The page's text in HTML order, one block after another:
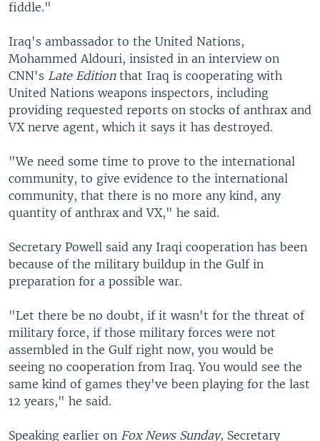
fiddle."
Iraq's ambassador to the United Nations,
Mohammed Aldouri, insisted in an interview on
CNN's Late Editionthat Iraq is cooperating with
United Nations weapons inspectors, including
providing requested reports on stocks of anthrax and
VX nerve agent, which it says it has destroyed.
"We need some time to prove to the international
community, to give evidence to the international
community, that there is no more any kind, any
quantity of anthrax and VX," he said.
Secretary Powell said any Iraqi cooperation has been
because of the military buildup in the Gulf in
preparation for a possible war.
"Let there be no doubt, if it wasn't for the threat of
military force, if those military forces were not
assembled in the Gulf right now, you would be
seeing no cooperation from Iraq. You would see the
same kind of games they've been playing for the last
12 years," he said.
Speaking earlier on Fox News Sunday, Secretary